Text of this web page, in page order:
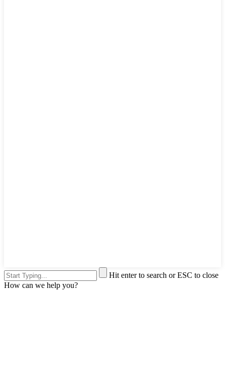
Hit enter to search or ESC to close
How can we help you?